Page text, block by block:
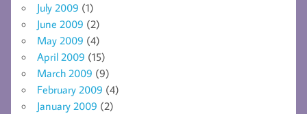
July 2009 (1)
June 2009 (2)
May 2009 (4)
April 2009 (15)
March 2009 (9)
February 2009 (4)
January 2009 (2)